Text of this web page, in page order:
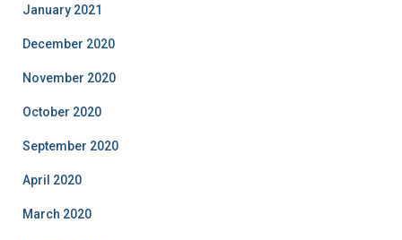
January 2021
December 2020
November 2020
October 2020
September 2020
April 2020
March 2020